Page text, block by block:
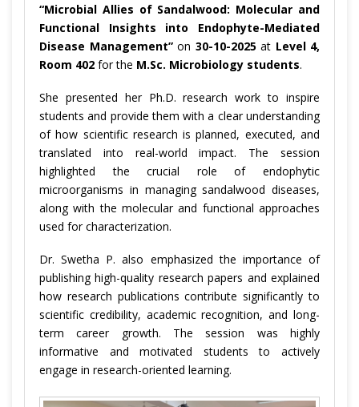
“Microbial Allies of Sandalwood: Molecular and
Functional Insights into Endophyte-Mediated
Disease Management”on 30-10-2025at Level 4,
Room 402 for the M.Sc. Microbiology students.
She presented her Ph.D. research work to inspire
students and provide them with a clear understanding
of how scientific research is planned, executed, and
translated into real-world impact. The session
highlighted the crucial role of endophytic
microorganisms in managing sandalwood diseases,
along with the molecular and functional approaches
used for characterization.
Dr. Swetha P. also emphasized the importance of
publishing high-quality research papers and explained
how research publications contribute significantly to
scientific credibility, academic recognition, and long-
term career growth. The session was highly
informative and motivated students to actively
engage in research-oriented learning.